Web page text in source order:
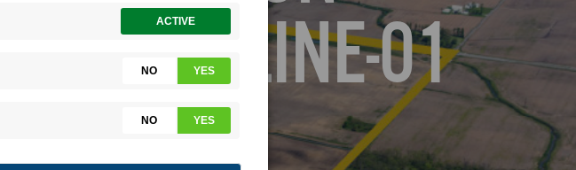
OUTLINE-01